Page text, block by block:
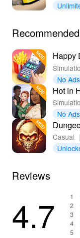
Happy
No Ads
Hot in
No Ads
Casual
Reviews
4.7
1
2
3
4
5